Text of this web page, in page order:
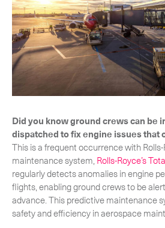
Did you know ground crews can be
dispatched to fix engine issues that
This is a frequent occurrence with
maintenance system,Rolls-Royce’s
regularly detects anomalies in engine
flights, enabling ground crews to be
advance. This predictive maintenance
safety and efficiency in aerospace
-Hybrid
-On-Board Courier
-Next Flight Out (NFO)
CLOSE